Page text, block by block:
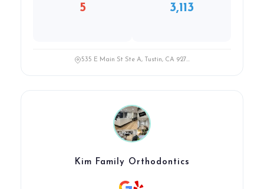
5 3,113
535 E Main St Ste A, Tustin, CA 927...
Kim Family Orthodontics